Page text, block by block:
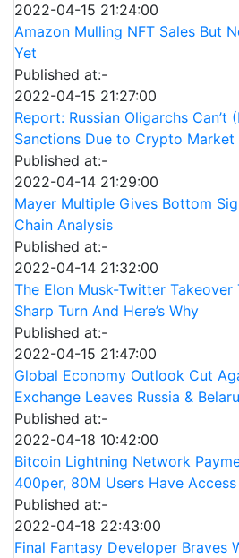
2022-04-15 21:24:00
Amazon Mulling NFT Sales But
Yet
Published at:-
2022-04-15 21:27:00
Report: Russian Oligarchs Can’t
Sanctions Due to Crypto Market
Published at:-
2022-04-14 21:29:00
Mayer Multiple Gives Bottom
Chain Analysis
Published at:-
2022-04-14 21:32:00
The Elon Musk-Twitter Takeover
Sharp Turn And Here’s Why
Published at:-
2022-04-15 21:47:00
Global Economy Outlook Cut
Exchange Leaves Russia &
Published at:-
2022-04-18 10:42:00
Bitcoin Lightning Network
400per, 80M Users Have
Published at:-
2022-04-18 22:43:00
Final Fantasy Developer Braves